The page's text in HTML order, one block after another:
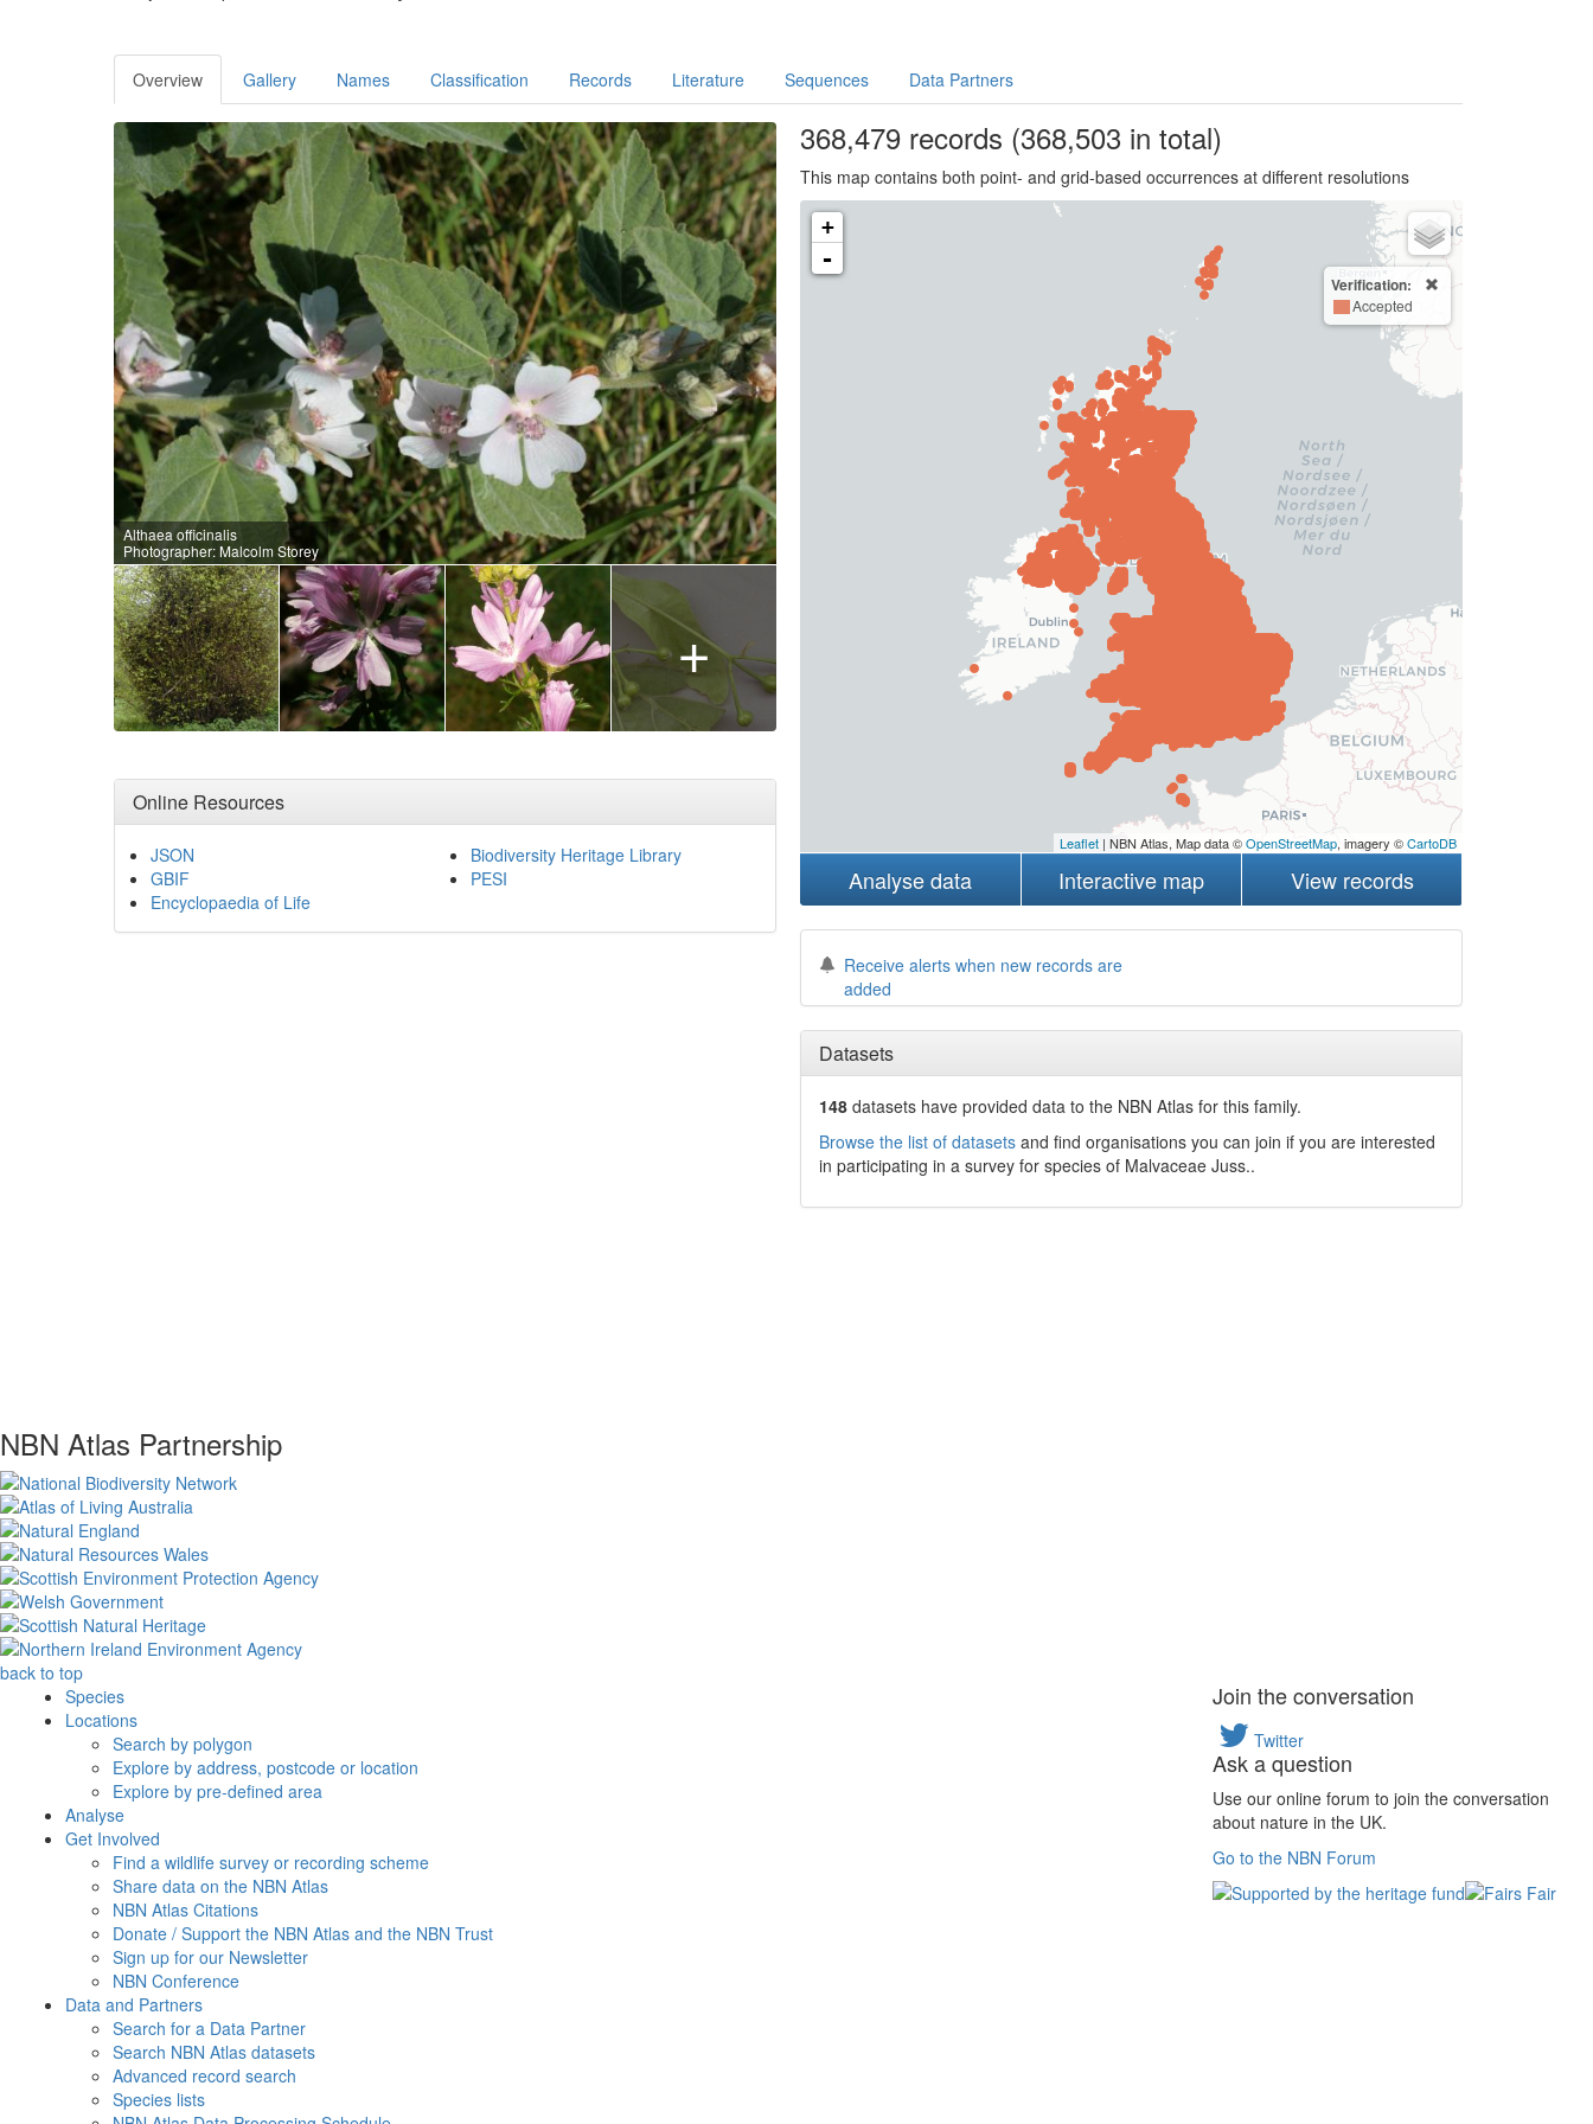
Overview Gallery Names Classification Records Literature Sequences Data Partners
Althaea officinalis
Photographer: Malcolm Storey
+
Online Resources
JSON
GBIF
Encyclopaedia of Life
Biodiversity Heritage Library
PESI
368,479records (368,503 in total)
This map contains both point- and grid-based occurrences at different resolutions
+
-
Verification:
Accepted
Leaflet| NBN Atlas, Map data ©OpenStreetMap, imagery ©CartoDB
Analyse data Interactive map View records
Receive alerts when new records are
added
Datasets
148 datasets haveprovided data to the NBN Atlas for this family.
Browse the list of datasetsand find organisations you can join if you are interested
in participating in a survey for species of Malvaceae Juss..
NBN Atlas Partnership
back to top
Species
Locations
Search by polygon
Explore by address, postcode or location
Explore by pre-defined area
Analyse
Get Involved
Find a wildlife survey or recording scheme
Share data on the NBN Atlas
NBN Atlas Citations
Donate / Support the NBN Atlas and the NBN Trust
Sign up for our Newsletter
NBN Conference
Data and Partners
Search for a Data Partner
Search NBN Atlas datasets
Advanced record search
Species lists
Join the conversation
Twitter
Ask a question
Use our online forum to join the conversation
about nature in the UK.
Go to the NBN Forum